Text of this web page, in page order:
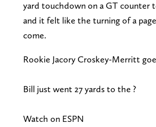
yard touchdown on a GT counter
and it felt like the turning of a
come.
Rookie Jacory Croskey-Merritt
Bill just went 27 yards to the ?
Watch on ESPN